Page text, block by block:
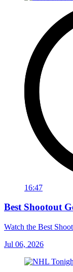
16:47
Best Shootout
Watch the Best
Jul 06, 2026